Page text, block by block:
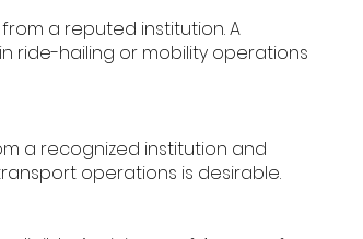
a reputed institution. A
ride-hailing or mobility operations
a recognized institution and
operations is desirable.